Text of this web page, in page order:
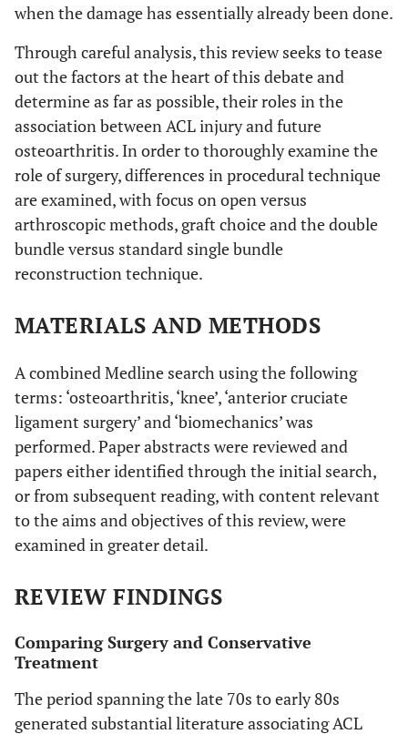
when the damage has essentially already been done.
Through careful analysis, this review seeks to tease
out the factors at the heart of this debate and
determine as far as possible, their roles in the
association between ACL injury and future
osteoarthritis. In order to thoroughly examine the
role of surgery, differences in procedural technique
are examined, with focus on open versus
arthroscopic methods, graft choice and the double
bundle versus standard single bundle
reconstruction technique.
MATERIALS AND METHODS
A combined Medline search using the following
terms: ‘osteoarthritis, ‘knee’, ‘anterior cruciate
ligament surgery’ and ‘biomechanics’ was
performed. Paper abstracts were reviewed and
papers either identified through the initial search,
or from subsequent reading, with content relevant
to the aims and objectives of this review, were
examined in greater detail.
REVIEW FINDINGS
Comparing Surgery and Conservative
Treatment
The period spanning the late 70s to early 80s
generated substantial literature associating ACL